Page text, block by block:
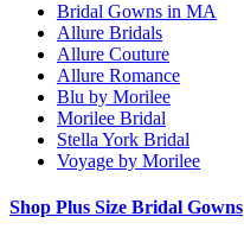
Bridal Gowns in MA
Allure Bridals
Allure Couture
Allure Romance
Blu by Morilee
Morilee Bridal
Stella York Bridal
Voyage by Morilee
Shop Plus Size Bridal Gowns